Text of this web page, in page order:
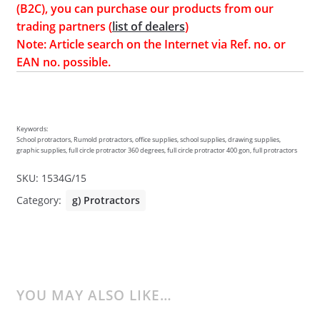
(B2C), you can purchase our products from our
trading partners (list of dealers)
Note: Article search on the Internet via Ref. no. or
EAN no. possible.
Keywords:
School protractors, Rumold protractors, office supplies, school supplies, drawing supplies,
graphic supplies, full circle protractor 360 degrees, full circle protractor 400 gon, full protractors
SKU: 1534G/15
Category:
g) Protractors
YOU MAY ALSO LIKE…